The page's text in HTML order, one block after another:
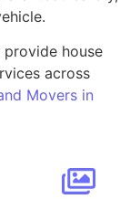
provide house
across
Movers in